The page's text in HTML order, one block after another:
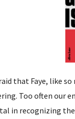
that Faye, like
Too often our
in recognizing